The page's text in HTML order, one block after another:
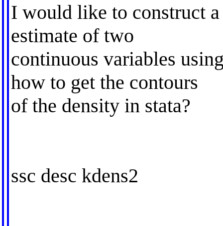
I would like to construct
estimate of two
continuous variables
how to get the contours
of the density in stata?
ssc desc kdens2